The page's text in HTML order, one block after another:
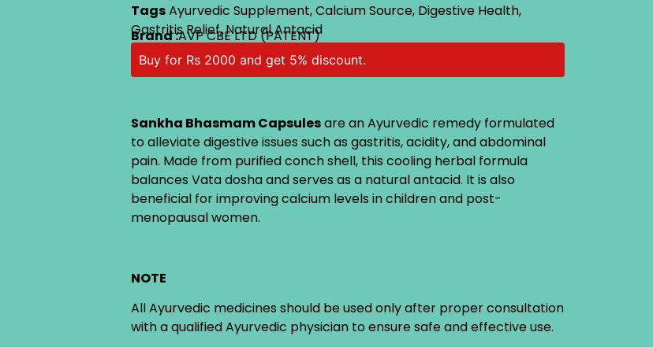
TagsAyurvedic Supplement,Calcium Source, Digestive Health,
Gastritis Relief,Natural Antacid
Brand :AVP CBE LTD (PATENT)
Buy for Rs 2000 and get 5% discount.
Sankha Bhasmam Capsulesare an Ayurvedic remedy formulated
to alleviate digestive issues such as gastritis, acidity, and abdominal
pain. Made from purified conch shell, this cooling herbal formula
balances Vata dosha and serves as a natural antacid. It is also
beneficial for improving calcium levels in children and post-
menopausal women.
NOTE
All Ayurvedic medicines should be used only after proper consultation
with a qualified Ayurvedic physician to ensure safe and effective use.